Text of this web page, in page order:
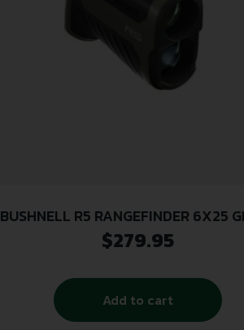
BUSHNELL R5 RANGEFINDER 6X25
$279.95
Add to cart